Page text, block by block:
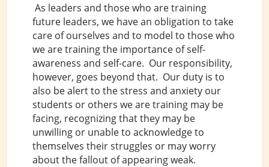
As leaders and those who are training
future leaders, we have an obligation to take
care of ourselves and to model to those who
we are training the importance of self-
awareness and self-care. Our responsibility,
however, goes beyond that. Our duty is to
also be alert to the stress and anxiety our
students or others we are training may be
facing, recognizing that they may be
unwilling or unable to acknowledge to
themselves their struggles or may worry
about the fallout of appearing weak.